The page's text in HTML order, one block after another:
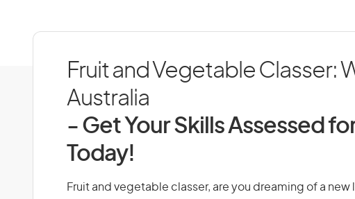
Fruit and Vegetable Classer:
Australia
- Get Your Skills Assessed
Today!
Fruit and vegetable classer, are you dreaming of a new